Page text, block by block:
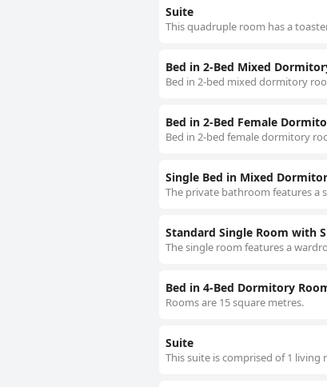
Suite
This quadruple room has a
Bed in 2-Bed Mixed
Bed in 2-bed mixed dormitory
Bed in 2-Bed Female
Bed in 2-bed female dormitory
Single Bed in Mixed
The private bathroom features a
Standard Single Room with
The single room features a
Bed in 4-Bed Dormitory
Rooms are 15 square metres.
Suite
This suite is comprised of 1